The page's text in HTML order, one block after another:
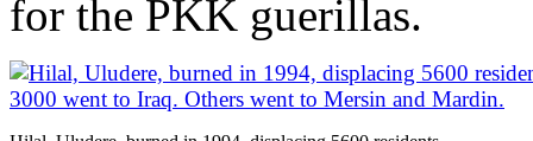
for the PKK guerillas.